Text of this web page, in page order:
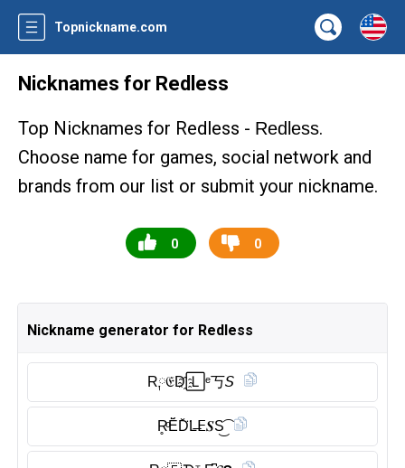
Topnickname.com
Nicknames for Redless
Top Nicknames for Redless - Redless.
Choose name for games, social network and
brands from our list or submit your nickname.
0 0
Nickname generator for Redless
R༙𝔈D҈🄻ᵉ丂𝘚
R̥ͦĔ̈D̆̈L̶𝖤𝑺S͜͡